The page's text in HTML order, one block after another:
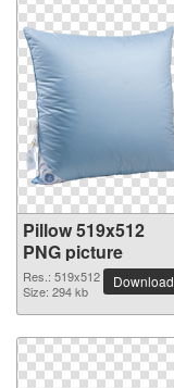
Pillow 519x512
PNG picture
Res.: 519x512
Size: 294 kb
Download